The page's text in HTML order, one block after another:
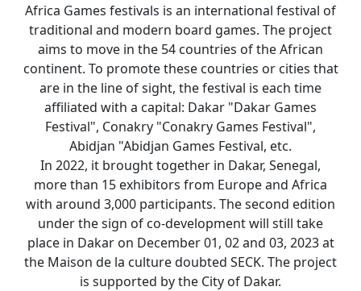
Africa Games festivals is an international festival of
traditional and modern board games. The project
aims to move in the 54 countries of the African
continent. To promote these countries or cities that
are in the line of sight, the festival is each time
affiliated with a capital: Dakar "Dakar Games
Festival", Conakry "Conakry Games Festival",
Abidjan "Abidjan Games Festival, etc.
In 2022, it brought together in Dakar, Senegal,
more than 15 exhibitors from Europe and Africa
with around 3,000 participants. The second edition
under the sign of co-development will still take
place in Dakar on December 01, 02 and 03, 2023 at
the Maison de la culture doubted SECK. The project
is supported by the City of Dakar.